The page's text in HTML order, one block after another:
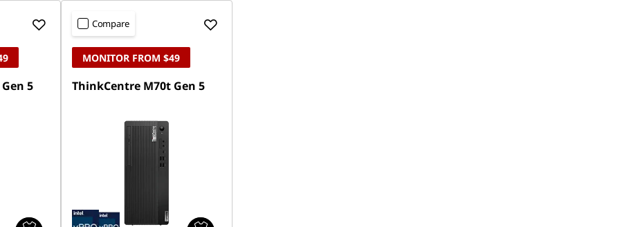
5
Compare
MONITOR FROM $49
ThinkCentre M70t Gen 5